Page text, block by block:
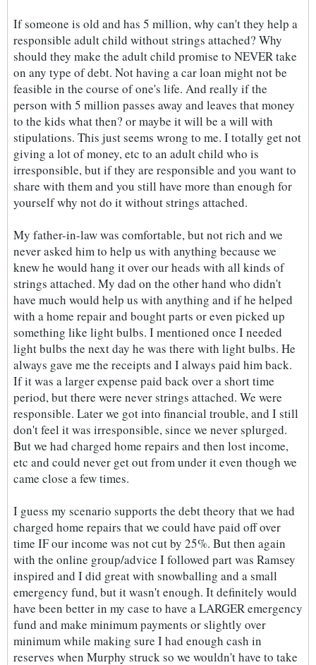
If someone is old and has 5 million, why can't they help a
responsible adult child without strings attached? Why
should they make the adult child promise to NEVER take
on any type of debt. Not having a car loan might not be
feasible in the course of one's life. And really if the
person with 5 million passes away and leaves that money
to the kids what then? or maybe it will be a will with
stipulations. This just seems wrong to me. I totally get not
giving a lot of money, etc to an adult child who is
irresponsible, but if they are responsible and you want to
share with them and you still have more than enough for
yourself why not do it without strings attached.
My father-in-law was comfortable, but not rich and we
never asked him to help us with anything because we
knew he would hang it over our heads with all kinds of
strings attached. My dad on the other hand who didn't
have much would help us with anything and if he helped
with a home repair and bought parts or even picked up
something like light bulbs. I mentioned once I needed
light bulbs the next day he was there with light bulbs. He
always gave me the receipts and I always paid him back.
If it was a larger expense paid back over a short time
period, but there were never strings attached. We were
responsible. Later we got into financial trouble, and I still
don't feel it was irresponsible, since we never splurged.
But we had charged home repairs and then lost income,
etc and could never get out from under it even though we
came close a few times.
I guess my scenario supports the debt theory that we had
charged home repairs that we could have paid off over
time IF our income was not cut by 25%. But then again
with the online group/advice I followed part was Ramsey
inspired and I did great with snowballing and a small
emergency fund, but it wasn't enough. It definitely would
have been better in my case to have a LARGER emergency
fund and make minimum payments or slightly over
minimum while making sure I had enough cash in
reserves when Murphy struck so we wouldn't have to take